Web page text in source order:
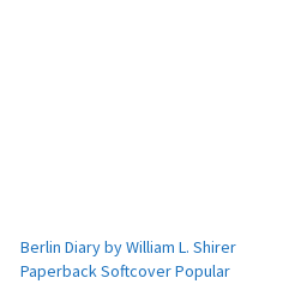
Berlin Diary by William L. Shirer
Paperback Softcover Popular